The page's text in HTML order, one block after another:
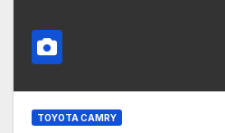
TOYOTA CAMRY